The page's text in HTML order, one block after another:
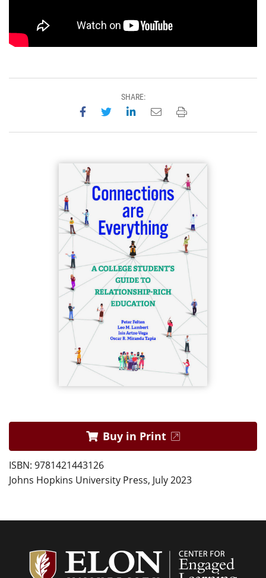
Buy in Print
ISBN: 9781421443126
Johns Hopkins University Press, July 2023
SHARE:
Share on Facebook
Share on Twitter
Share on LinkedIn
Email this page
Print this page